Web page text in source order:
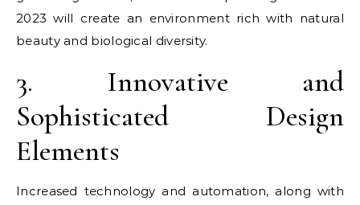
2023 will create an environment rich with natural
beauty and biological diversity.
3. Innovative and
Sophisticated Design
Elements
Increased technology and automation, along with